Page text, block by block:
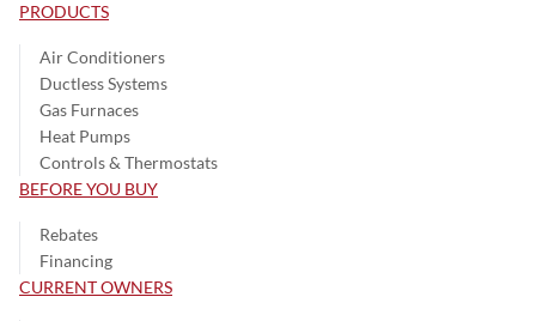
PRODUCTS
Air Conditioners
Ductless Systems
Gas Furnaces
Heat Pumps
Controls & Thermostats
BEFORE YOU BUY
Rebates
Financing
CURRENT OWNERS